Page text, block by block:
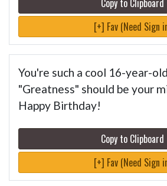
Copy to Clipboard
[+] Fav (Need Sign
You're such a cool 16-year-
"Greatness" should be your
Happy Birthday!
Copy to Clipboard
[+] Fav (Need Sign